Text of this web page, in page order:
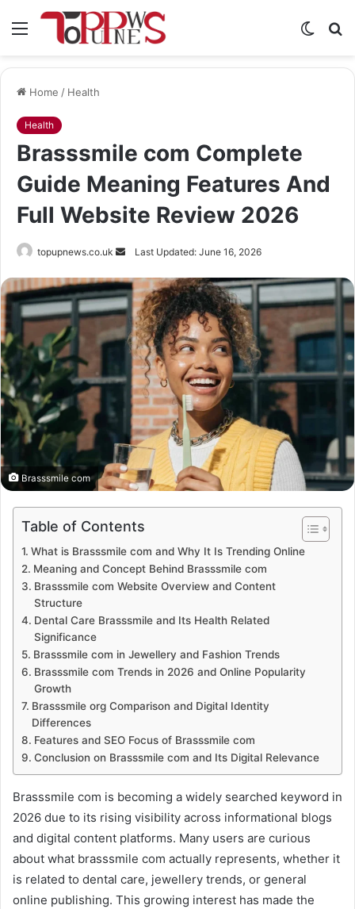
Menu
Switch
Home / Health
Health
Brasssmile com Complete
Guide Meaning Features And
Full Website Review 2026
topupnews.co.uk
Send
email
Last Updated: June 16, 2026
Brasssmile com
Table of Contents
What is Brasssmile com and Why It Is Trending Online
Meaning and Concept Behind Brasssmile com
Brasssmile com Website Overview and Content
Structure
Dental Care Brasssmile and Its Health Related
Significance
Brasssmile com in Jewellery and Fashion Trends
Brasssmile com Trends in 2026 and Online Popularity
Growth
Brasssmile org Comparison and Digital Identity
Differences
Features and SEO Focus of Brasssmile com
Conclusion on Brasssmile com and Its Digital Relevance
Brasssmile com is becoming a widely searched keyword in
2026 due to its rising visibility across informational blogs
and digital content platforms. Many users are curious
about what brasssmile com actually represents, whether it
is related to dental care, jewellery trends, or general
online publishing. This growing interest has made the